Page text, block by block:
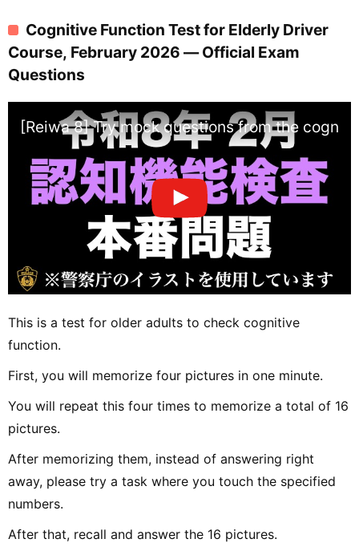
Cognitive Function Test for Elderly Driver
Course, February 2026 — Official Exam
Questions
[Reiwa 8] Try mock questions from the
This is a test for older adults to check cognitive
function.
First, you will memorize four pictures in one minute.
You will repeat this four times to memorize a total of 16
pictures.
After memorizing them, instead of answering right
away, please try a task where you touch the specified
numbers.
After that, recall and answer the 16 pictures.